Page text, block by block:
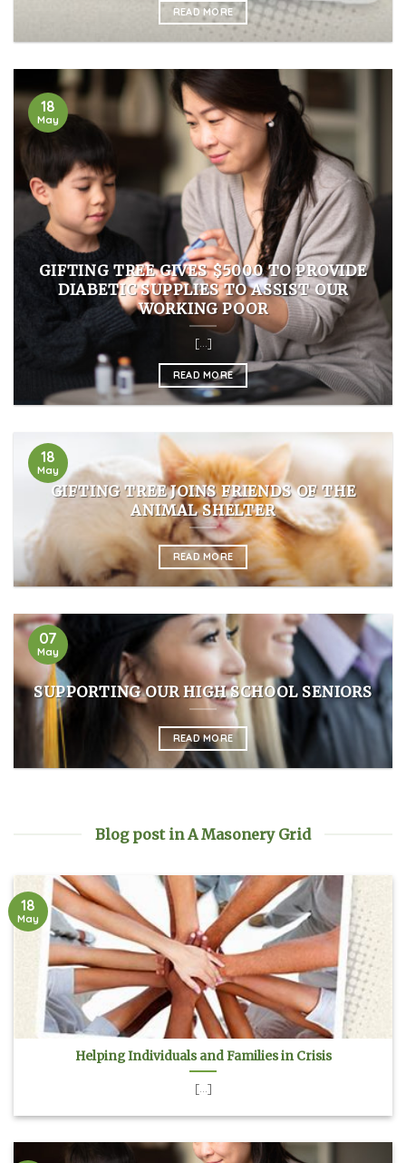
READ MORE
GIFTING TREE GIVES $5000 TO PROVIDE
DIABETIC SUPPLIES TO ASSIST OUR
WORKING POOR
[...]
READ MORE
18
May
GIFTING TREE JOINS FRIENDS OF THE
ANIMAL SHELTER
READ MORE
18
May
SUPPORTING OUR HIGH SCHOOL SENIORS
READ MORE
07
May
Blog post in A Masonery Grid
Helping Individuals and Families in Crisis
[...]
18
May